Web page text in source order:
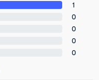
1
0
0
0
0